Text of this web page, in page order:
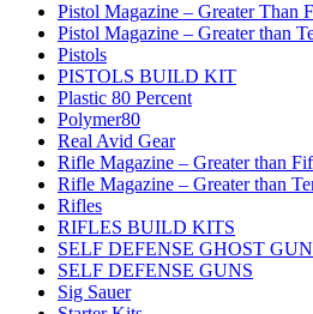
Pistol Magazine – Greater Than
Pistol Magazine – Greater than
Pistols
PISTOLS BUILD KIT
Plastic 80 Percent
Polymer80
Real Avid Gear
Rifle Magazine – Greater than
Rifle Magazine – Greater than
Rifles
RIFLES BUILD KITS
SELF DEFENSE GHOST
SELF DEFENSE GUNS
Sig Sauer